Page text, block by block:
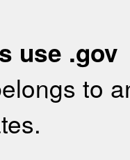
use .gov
to